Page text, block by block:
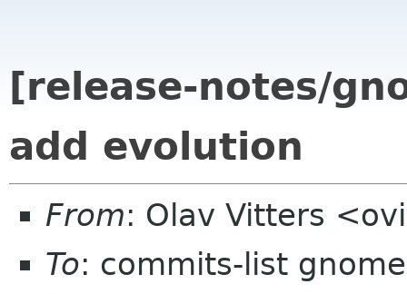
[release-notes/
add evolution
From: Olav Vitters
To: commits-list